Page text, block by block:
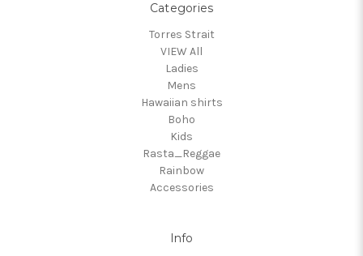
Categories
Torres Strait
VIEW All
Ladies
Mens
Hawaiian shirts
Boho
Kids
Rasta_Reggae
Rainbow
Accessories
Info